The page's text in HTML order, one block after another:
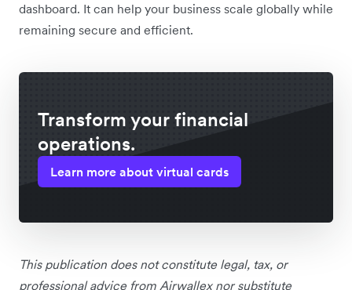
dashboard. It can help your business scale globally while
remaining secure and efficient.
Transform your financial
operations.
Learn more about virtual cards
This publication does not constitute legal, tax, or
professional advice from Airwallex nor substitute